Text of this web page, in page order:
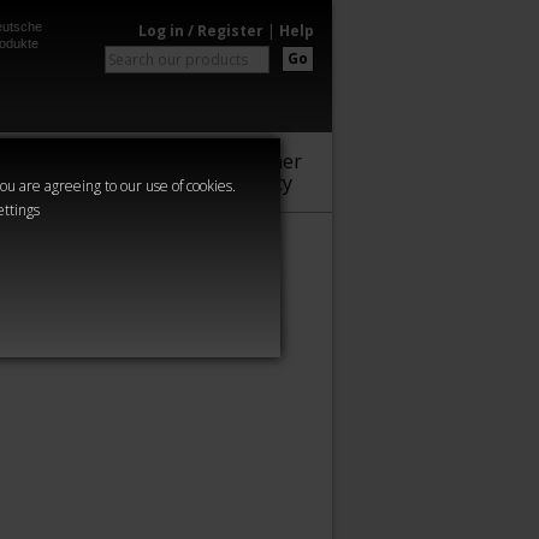
are agreeing to our use of cookies.
Log in / Register | Help
Go
Warhammer
Community